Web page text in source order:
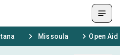
Missoula Open